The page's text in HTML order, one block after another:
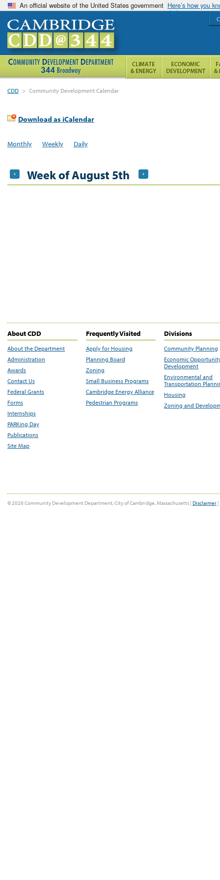
An official website of the United States government Here’s how you
CDD > Community Development Calendar
Download as iCalendar
Monthly Weekly Daily
Week of August 5th
About CDD
About the Department
Administration
Awards
Contact Us
Federal Grants
Forms
Internships
PARKing Day
Publications
Site Map
Frequently Visited
Apply for Housing
Planning Board
Zoning
Small Business Programs
Cambridge Energy Alliance
Pedestrian Programs
Divisions
Community Planning
Economic
Development
Environmental and
Transportation
Housing
Zoning and
© 2026 Community Development Department, City of Cambridge, Massachusetts | Disclaimer |